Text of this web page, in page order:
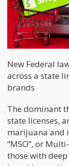
New Federal
across a state
brands
The dominant
state licenses,
marijuana and
“MSO”, or
those with